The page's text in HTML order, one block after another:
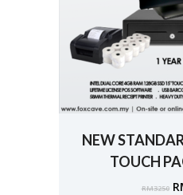
NEW
TOUCH
RM3250